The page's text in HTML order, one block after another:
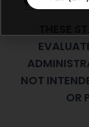
NOT
OR